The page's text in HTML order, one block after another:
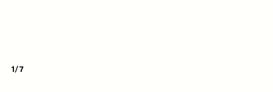
1/7